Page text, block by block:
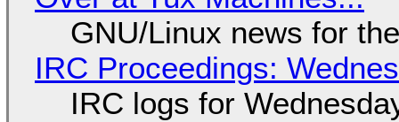
GNU/Linux news for
IRC Proceedings:
IRC logs for